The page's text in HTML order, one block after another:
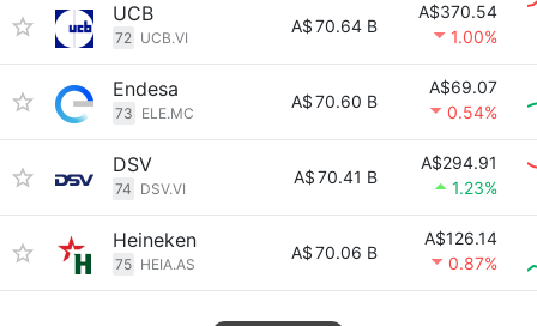
UCB
72 UCB.VI
A$70.64 B
A$370.54
1.00%
Endesa
73 ELE.MC
A$70.60 B
A$69.07
0.54%
DSV
74 DSV.VI
A$70.41 B
A$294.91
1.23%
Heineken
75 HEIA.AS
A$70.06 B
A$126.14
0.87%